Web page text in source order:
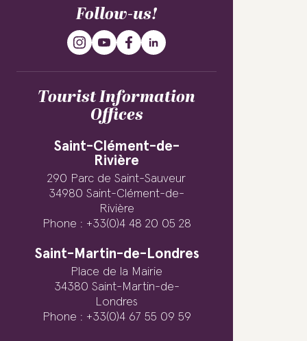
Follow-us!
Tourist Information
Offices
Saint-Clément-de-
Rivière
290 Parc de Saint-Sauveur
34980 Saint-Clément-de-
Rivière
Phone : +33(0)4 48 20 05 28
Saint-Martin-de-Londres
Place de la Mairie
34380 Saint-Martin-de-
Londres
Phone : +33(0)4 67 55 09 59